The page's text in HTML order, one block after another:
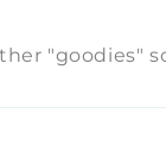
"goodies"